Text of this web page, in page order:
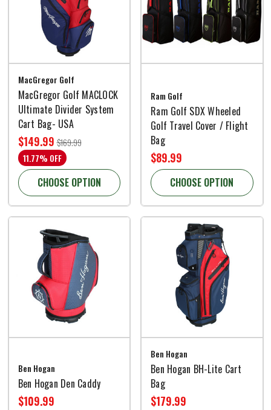
MacGregor Golf
MacGregor Golf MACLOCK
Ultimate Divider System
Cart Bag- USA
$169.99
$149.99
11.77% OFF
CHOOSE OPTION
Ram Golf
Ram Golf SDX Wheeled
Golf Travel Cover / Flight
Bag
$89.99
CHOOSE OPTION
Ben Hogan
Ben Hogan Den Caddy
$109.99
Ben Hogan
Ben Hogan BH-Lite Cart
Bag
$179.99